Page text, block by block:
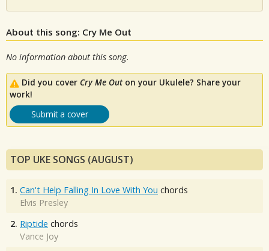
About this song: Cry Me Out
No information about this song.
Did you cover Cry Me Outon your Ukulele? Share your
work!
Submit a cover
TOP UKE SONGS (AUGUST)
1. Can't Help Falling In Love With You chords
Elvis Presley
2. Riptide chords
Vance Joy